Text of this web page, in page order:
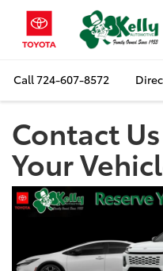
Call724-607-8572
Contact
Your